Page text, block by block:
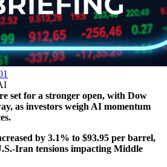
set for a stronger open, with Dow
as investors weigh AI momentum
by 3.1% to $93.95 per barrel,
Iran tensions impacting Middle